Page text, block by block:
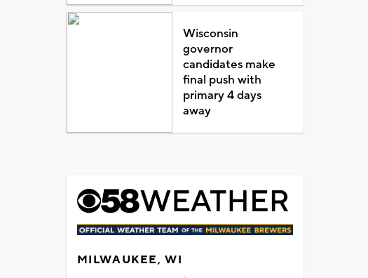
Wisconsin
governor
candidates make
final push with
primary 4 days
away
MILWAUKEE, WI